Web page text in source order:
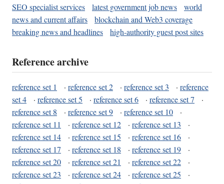
SEO specialist services
latest government job news
world
news and current affairs
blockchain and Web3 coverage
breaking news and headlines
high-authority guest post sites
Reference archive
reference set 1 · reference set 2 · reference set 3 · reference
set 4
· reference set 5 · reference set 6 · reference set 7
·
reference set 8
· reference set 9 · reference set 10
·
reference set 11
· reference set 12 · reference set 13
·
reference set 14
· reference set 15 · reference set 16
·
reference set 17
· reference set 18 · reference set 19
·
reference set 20
· reference set 21 · reference set 22
·
reference set 23
· reference set 24 · reference set 25
·